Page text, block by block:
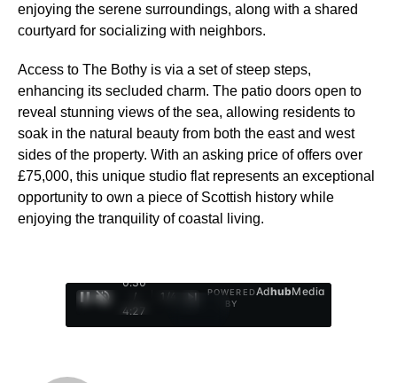
enjoying the serene surroundings, along with a shared
courtyard for socializing with neighbors.
Access to The Bothy is via a set of steep steps,
enhancing its secluded charm. The patio doors open to
reveal stunning views of the sea, allowing residents to
soak in the natural beauty from both the east and west
sides of the property. With an asking price of offers over
£75,000, this unique studio flat represents an exceptional
opportunity to own a piece of Scottish history while
enjoying the tranquility of coastal living.
0:31
/
4:27
1
POWERED
BY
AdhubMedia